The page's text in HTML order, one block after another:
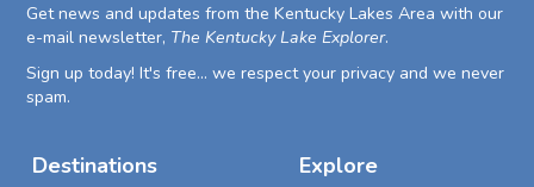
Get news and updates from the Kentucky Lakes Area with our
e-mail newsletter, The Kentucky Lake Explorer.
Sign up today! It's free... we respect your privacy and we never
spam.
Destinations Explore